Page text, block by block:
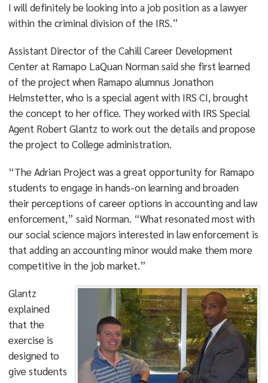
I will definitely be looking into a job position as a lawyer
within the criminal division of the IRS.”
Assistant Director of the Cahill Career Development
Center at Ramapo LaQuan Norman said she first learned
of the project when Ramapo alumnus Jonathon
Helmstetter, who is a special agent with IRS CI, brought
the concept to her office. They worked with IRS Special
Agent Robert Glantz to work out the details and propose
the project to College administration.
“The Adrian Project was a great opportunity for Ramapo
students to engage in hands-on learning and broaden
their perceptions of career options in accounting and law
enforcement,” said Norman. “What resonated most with
our social science majors interested in law enforcement is
that adding an accounting minor would make them more
competitive in the job market.”
Glantz
explained
that the
exercise is
designed to
give students